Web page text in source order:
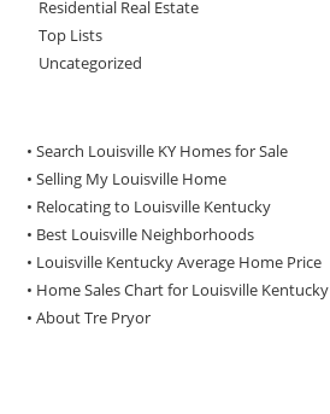
Residential Real Estate
Top Lists
Uncategorized
• Search Louisville KY Homes for Sale
•Selling My Louisville Home
• Relocating to Louisville Kentucky
• Best Louisville Neighborhoods
• Louisville Kentucky Average Home Price
• Home Sales Chart for Louisville Kentucky
•About Tre Pryor